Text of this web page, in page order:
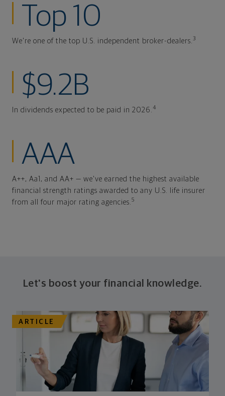
Top 10
We're one of the top U.S. independent broker-dealers.3
$9.2B
In dividends expected to be paid in 2026.4
AAA
A++, Aa1, and AA+ — we've earned the highest available
financial strength ratings awarded to any U.S. life insurer
from all four major rating agencies.5
Let's boost your financial knowledge.
ARTICLE